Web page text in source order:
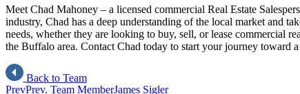
Meet Chad Mahoney – a licensed commercial Real Estate
industry, Chad has a deep understanding of the local market and
needs, whether they are looking to buy, sell, or lease commercial
the Buffalo area. Contact Chad today to start your journey toward a
Back to Team
PrevPrev. Team MemberJames Sigler